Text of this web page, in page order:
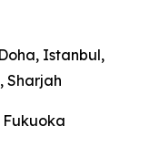
Istanbul,
Sharjah
Fukuoka